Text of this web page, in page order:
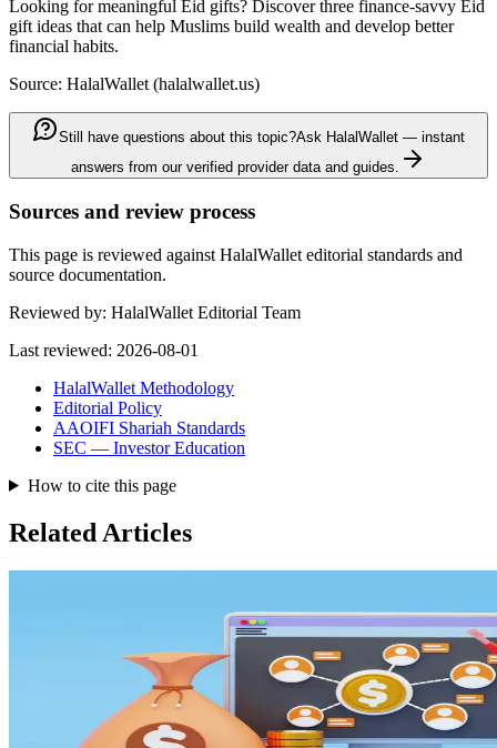
Looking for meaningful Eid gifts? Discover three finance-savvy Eid
gift ideas that can help Muslims build wealth and develop better
financial habits.
Source: HalalWallet (halalwallet.us)
Still have questions about this topic?Ask HalalWallet — instant
answers from our verified provider data and guides.
Sources and review process
This page is reviewed against HalalWallet editorial standards and
source documentation.
Reviewed by: HalalWallet Editorial Team
Last reviewed: 2026-08-01
HalalWallet Methodology
Editorial Policy
AAOIFI Shariah Standards
SEC — Investor Education
How to cite this page
Related Articles